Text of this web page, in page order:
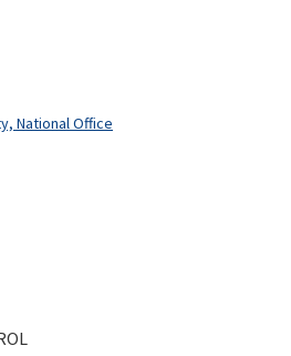
National Office